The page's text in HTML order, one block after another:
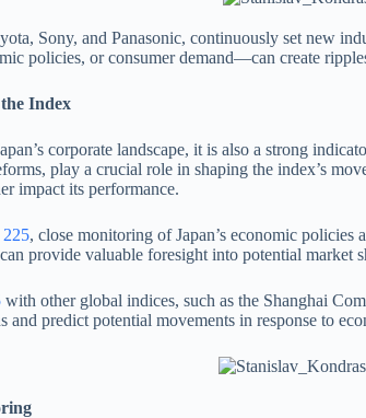
Sony, and Panasonic, continuously set new
policies, or consumer demand—can create
Index
corporate landscape, it is also a strong
play a crucial role in shaping the index’s
impact its performance.
, close monitoring of Japan’s economic
provide valuable foresight into potential market
with other global indices, such as the Shanghai
and predict potential movements in response to